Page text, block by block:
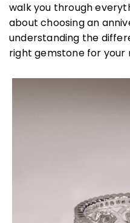
walk you through
about choosing an
understanding the
right gemstone for your